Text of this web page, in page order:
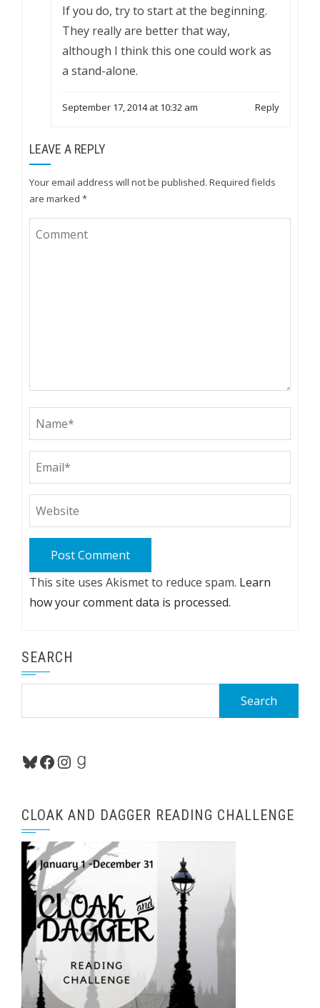
If you do, try to start at the beginning.
They really are better that way,
although I think this one could work as
a stand-alone.
September 17, 2014 at 10:32 am Reply
LEAVE A REPLY
Your email address will not be published. Required fields
are marked *
This site uses Akismet to reduce spam. Learn
how your comment data is processed.
SEARCH
Bluesky
Facebook
Instagram
Goodreads
CLOAK AND DAGGER READING CHALLENGE